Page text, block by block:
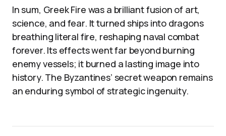
In sum, Greek Fire was a brilliant fusion of art,
science, and fear. It turned ships into dragons
breathing literal fire, reshaping naval combat
forever. Its effects went far beyond burning
enemy vessels; it burned a lasting image into
history. The Byzantines’ secret weapon remains
an enduring symbol of strategic ingenuity.